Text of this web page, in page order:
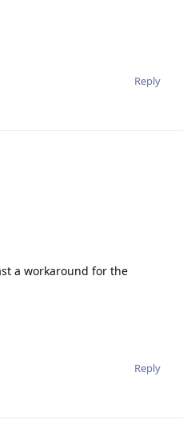
Reply
a workaround for the
Reply